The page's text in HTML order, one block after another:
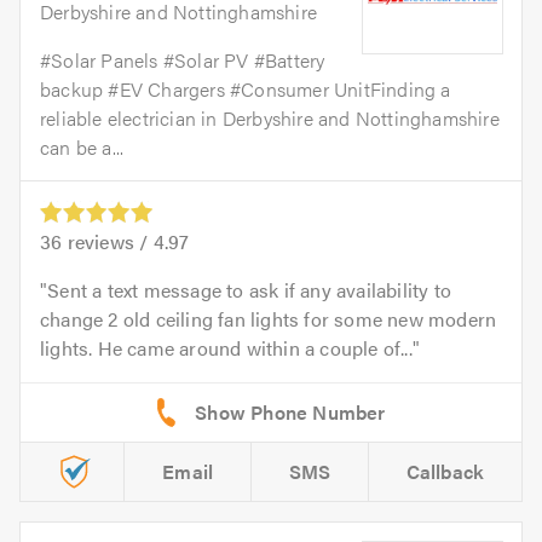
Derbyshire and Nottinghamshire
#Solar Panels #Solar PV #Battery
backup #EV Chargers #Consumer UnitFinding a
reliable electrician in Derbyshire and Nottinghamshire
can be a...
36 reviews / 4.97
Sent a text message to ask if any availability to
change 2 old ceiling fan lights for some new modern
lights. He came around within a couple of...
Email SMS Callback